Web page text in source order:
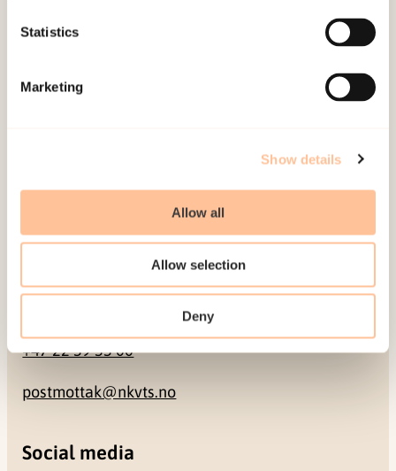
Statistics
Marketing
Show details
Allow all
Allow selection
Deny
Mailing address
Pb. 181 Nydalen
0484 Oslo, NORWAY
Contact
+47 22 59 55 00
postmottak@nkvts.no
Social media